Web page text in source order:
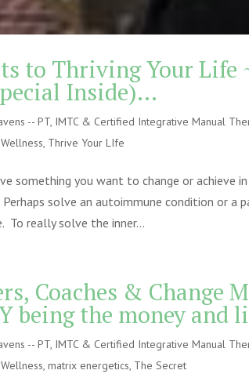
to Thriving Your Life
Inside)…
-- PT, IMTC & Certified Integrative Manual
, Thrive Your LIfe
something you want to change or achieve
solve an autoimmune condition or a
To really solve the inner...
Coaches & Change
being the money and
-- PT, IMTC & Certified Integrative Manual
,matrix energetics, The Secret